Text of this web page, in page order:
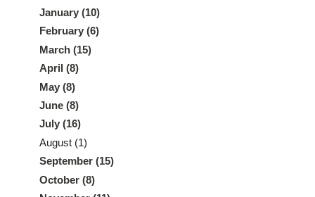
January (10)
February (6)
March (15)
April (8)
May (8)
June (8)
July (16)
August (1)
September (15)
October (8)